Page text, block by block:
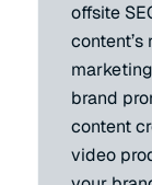
offsite
brand
content
video